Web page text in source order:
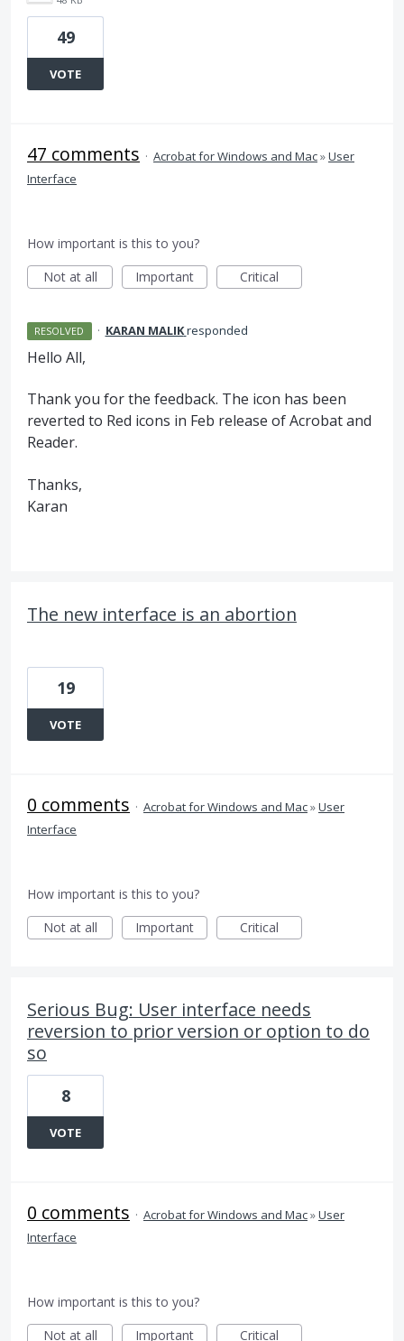
49
VOTE
47 comments · Acrobat for Windows and Mac»User
Interface
How important is this to you?
Not at all
Important Critical
RESOLVED · KARAN MALIKresponded
Hello All,
Thank you for the feedback. The icon has been
reverted to Red icons in Feb release of Acrobat and
Reader.
Thanks,
Karan
The new interface is an abortion
19
VOTE
0 comments · Acrobat for Windows and Mac»User
Interface
How important is this to you?
Not at all
Important Critical
Serious Bug: User interface needs
reversion to prior version or option to do
so
8
VOTE
0 comments · Acrobat for Windows and Mac»User
Interface
How important is this to you?
Not at all
Important Critical